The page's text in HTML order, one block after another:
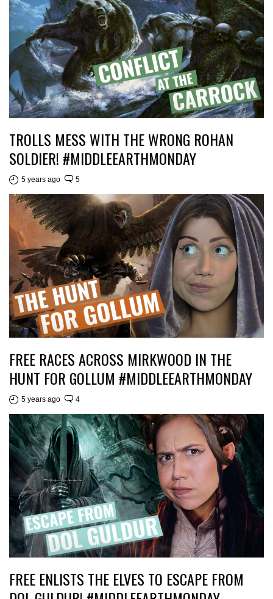
TROLLS MESS WITH THE WRONG ROHAN
SOLDIER! #MIDDLEEARTHMONDAY
5 years ago 5
FREE RACES ACROSS MIRKWOOD IN THE
HUNT FOR GOLLUM #MIDDLEEARTHMONDAY
5 years ago 4
FREE ENLISTS THE ELVES TO ESCAPE FROM